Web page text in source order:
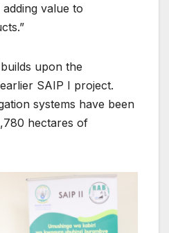
value to
upon the
SAIP I project.
systems have been
hectares of